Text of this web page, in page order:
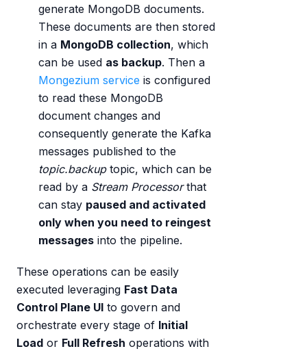
generate MongoDB documents.
These documents are then stored
in a MongoDB collection, which
can be used as backup. Then a
Mongezium service is configured
to read these MongoDB
document changes and
consequently generate the Kafka
messages published to the
topic.backuptopic, which can be
read by a Stream Processorthat
can stay paused and activated
only when you need to reingest
messages into the pipeline.
These operations can be easily
executed leveraging Fast Data
Control Plane UI to govern and
orchestrate every stage of Initial
Load or Full Refresh operations with